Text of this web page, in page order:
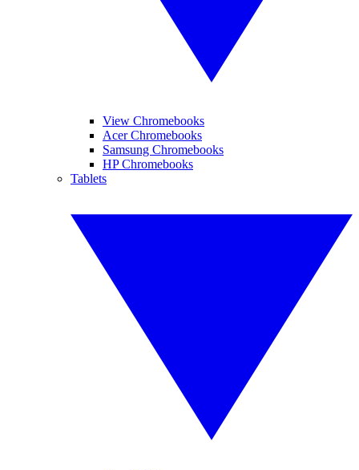
View Chromebooks
Acer Chromebooks
Samsung Chromebooks
HP Chromebooks
Tablets